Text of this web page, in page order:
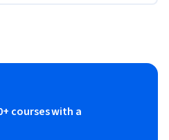
courses with a